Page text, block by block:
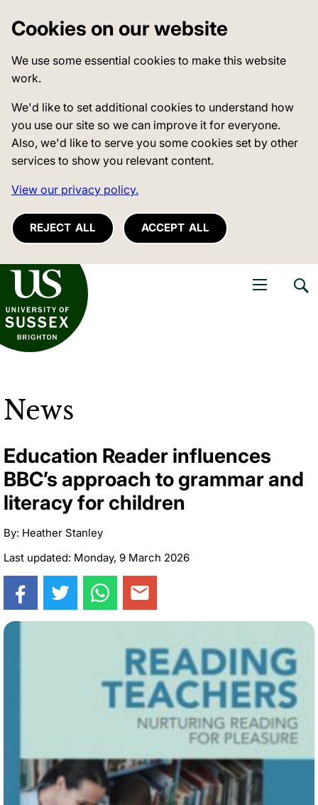
Cookies on our website
We use some essential cookies to make this website
work.
We'd like to set additional cookies to understand how
you use our site so we can improve it for everyone.
Also, we'd like to serve you some cookies set by other
services to show you relevant content.
View our privacy policy.
REJECT ALL ACCEPT ALL
of Sussex
News
Education Reader influences
BBC’s approach to grammar and
literacy for children
By: Heather Stanley
Last updated: Monday, 9 March 2026